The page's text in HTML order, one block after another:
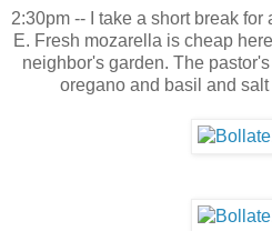
2:30pm -- I take a short break
E. Fresh mozarella is cheap
neighbor's garden. The
oregano and basil and